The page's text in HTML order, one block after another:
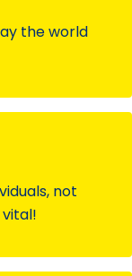
the world
not